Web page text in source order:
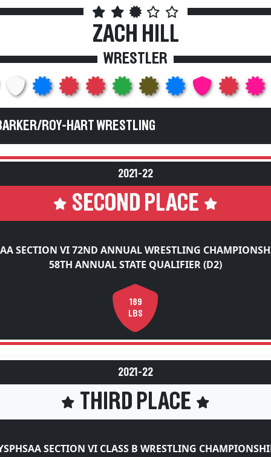
ZACH HILL
WRESTLER
2021-22
SECOND PLACE
58TH ANNUAL STATE QUALIFIER (D2)
LBS
2021-22
THIRD PLACE